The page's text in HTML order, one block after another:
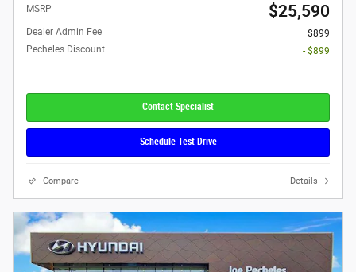
MSRP $25,590
Dealer Admin Fee
$899
Pecheles Discount
- $899
Contact Specialist
Schedule Test Drive
Compare Details